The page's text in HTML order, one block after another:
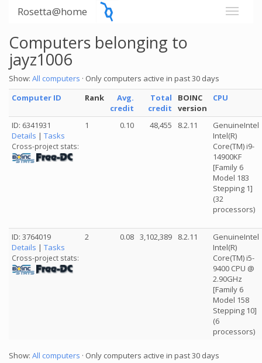
Rosetta@home
Computers belonging to
jayz1006
Show: All computers · Only computers active in past 30 days
Computer ID
Rank
Avg.
credit
Total
credit
BOINC
version
CPU
ID: 6341931
Details | Tasks
Cross-project stats:
1 0.10 48,455 8.2.11
GenuineIntel
Intel(R)
Core(TM) i9-
14900KF
[Family 6
Model 183
Stepping 1]
(32
processors)
ID: 3764019
Details | Tasks
Cross-project stats:
2 0.08 3,102,389 8.2.11
GenuineIntel
Intel(R)
Core(TM) i5-
9400 CPU @
2.90GHz
[Family 6
Model 158
Stepping 10]
(6
processors)
Show: All computers · Only computers active in past 30 days